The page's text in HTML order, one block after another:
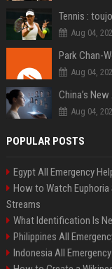
Aug 04,
Park Chan-
Aug 04,
China’s
Aug 04,
POPULAR POSTS
Egypt All Emergency
How to Watch Euphoria
Streams
What Identification Is
Philippines All
Indonesia All